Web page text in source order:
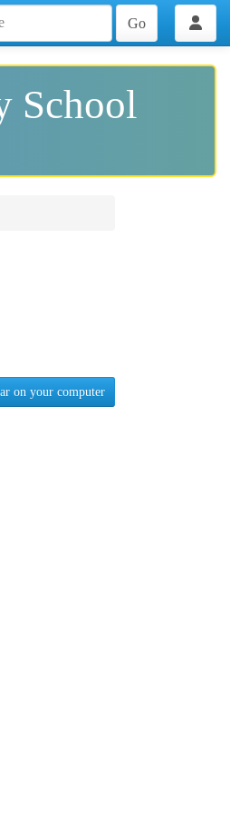
Go
School
on your computer